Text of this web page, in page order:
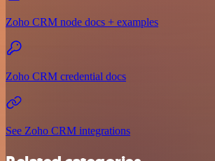
Zoho CRM node docs + examples
Zoho CRM credential docs
See Zoho CRM integrations